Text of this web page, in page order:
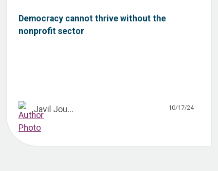
Democracy cannot thrive without the
nonprofit sector
Javil Jou... 10/17/24